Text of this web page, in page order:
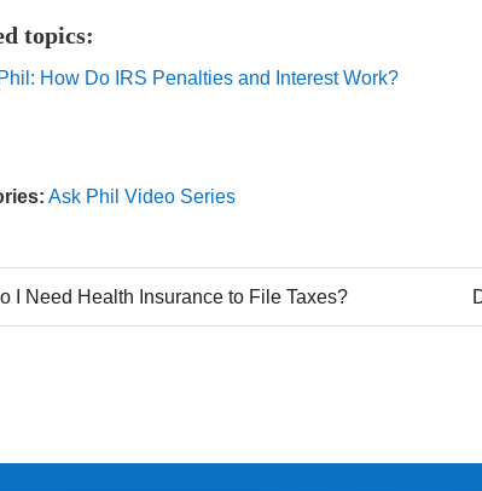
topics:
How Do IRS Penalties and Interest Work?
Ask Phil Video Series
I Need Health Insurance to File Taxes?